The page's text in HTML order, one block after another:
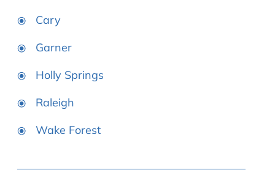
Cary
Garner
Holly Springs
Raleigh
Wake Forest